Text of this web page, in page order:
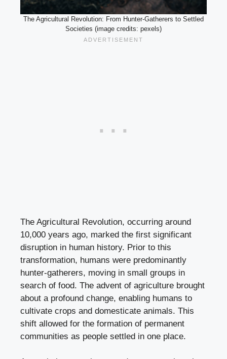
The Agricultural Revolution: From Hunter-Gatherers to Settled
Societies (image credits: pexels)
The Agricultural Revolution, occurring around
10,000 years ago, marked the first significant
disruption in human history. Prior to this
transformation, humans were predominantly
hunter-gatherers, moving in small groups in
search of food. The advent of agriculture brought
about a profound change, enabling humans to
cultivate crops and domesticate animals. This
shift allowed for the formation of permanent
communities as people settled in one place.